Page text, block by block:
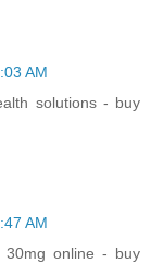
AM
solutions - buy
AM
30mg online - buy